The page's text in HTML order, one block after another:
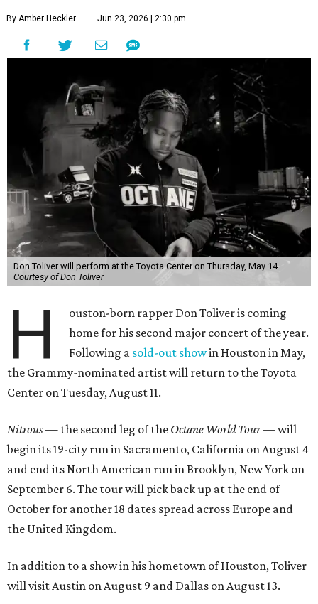
By Amber Heckler Jun 23, 2026 | 2:30 pm
Don Toliver will perform at the Toyota Center on Thursday, May 14.
Courtesy of Don Toliver
H
ouston-born rapper Don Toliver is coming
home for his second major concert of the year.
Following a sold-out showin Houston in May,
the Grammy-nominated artist will return to the Toyota
Center on Tuesday, August 11.
Nitrous— the second leg of the Octane World Tour— will
begin its 19-city run in Sacramento, California on August 4
and end its North American run in Brooklyn, New York on
September 6. The tour will pick back up at the end of
October for another 18 dates spread across Europe and
the United Kingdom.
In addition to a show in his hometown of Houston, Toliver
will visit Austin on August 9 and Dallas on August 13.